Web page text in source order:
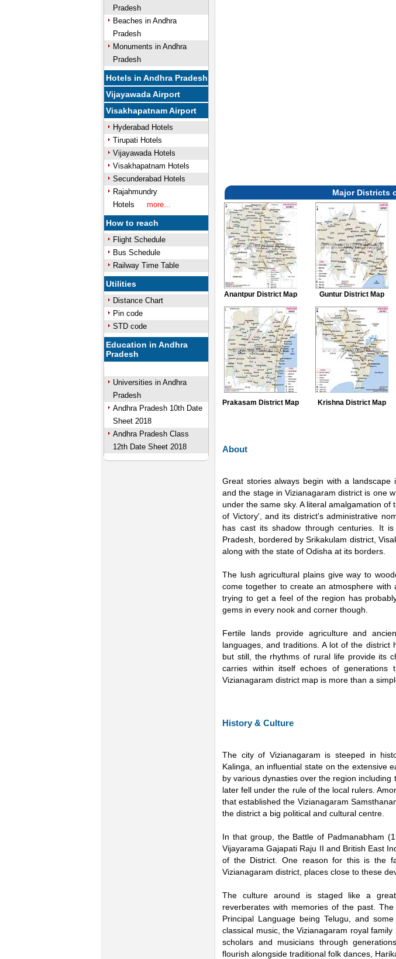
Pradesh
Beaches in Andhra
Pradesh
Monuments in Andhra
Pradesh
Hotels in Andhra Pradesh
Vijayawada Airport
Visakhapatnam Airport
Hyderabad Hotels
Tirupati Hotels
Vijayawada Hotels
Visakhapatnam Hotels
Secunderabad Hotels
Rajahmundry
Hotels
more...
How to reach
Flight Schedule
Bus Schedule
Railway Time Table
Utilities
Distance Chart
Pin code
STD code
Education in Andhra
Pradesh
Universities in Andhra
Pradesh
Andhra Pradesh 10th Date
Sheet 2018
Andhra Pradesh Class
12th Date Sheet 2018
Major Districts
Anantpur District Map Guntur District Map
Prakasam District Map Krishna District Map
About
Great stories always begin with a
and the stage in Vizianagaram district is one
under the same sky. A literal amalgamation
of Victory', and its district's administrative
has cast its shadow through centuries. It
Pradesh, bordered by Srikakulam district,
along with the state of Odisha at its borders.
The lush agricultural plains give way to
come together to create an atmosphere
trying to get a feel of the region has
gems in every nook and corner though.
Fertile lands provide agriculture and
languages, and traditions. A lot of the district
but still, the rhythms of rural life provide its
carries within itself echoes of
Vizianagaram district map is more than a
History & Culture
The city of Vizianagaram is steeped in
Kalinga, an influential state on the extensive
by various dynasties over the region
later fell under the rule of the local rulers.
that established the Vizianagaram
the district a big political and cultural centre.
In that group, the Battle of Padmanabham
Vijayarama Gajapati Raju II and British East
of the District. One reason for this is the
Vizianagaram district, places close to these
The culture around is staged like a
reverberates with memories of the past.
Principal Language being Telugu, and
classical music, the Vizianagaram royal
scholars and musicians through
flourish alongside traditional folk dances,